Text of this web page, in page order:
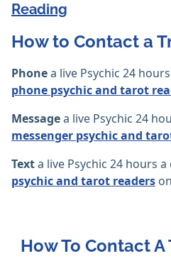
Reading
How to Contact a
Phonea live Psychic 24
phone psychic and tarot
Messagea live Psychic 24
messenger psychic and
Texta live Psychic 24 hours
psychic and tarot readers
How To Contact